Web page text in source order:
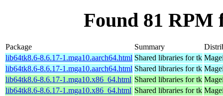
Found 81 RPM
Package Summary
lib64tk8.6-8.6.17-1.mga10.aarch64.html Shared libraries for tk
lib64tk8.6-8.6.17-1.mga10.aarch64.html Shared libraries for tk
lib64tk8.6-8.6.17-1.mga10.x86_64.html Shared libraries for tk
lib64tk8.6-8.6.17-1.mga10.x86_64.html Shared libraries for tk